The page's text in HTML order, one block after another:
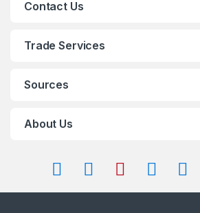
Contact Us
Trade Services
Sources
About Us